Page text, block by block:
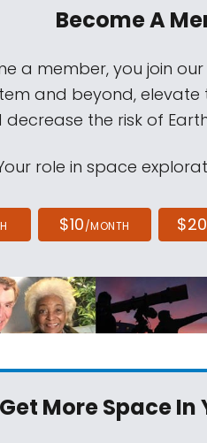
Become A
a member, you join
and beyond,
the risk of
role in space
$10/MONTH $20
Get More SpaceIn